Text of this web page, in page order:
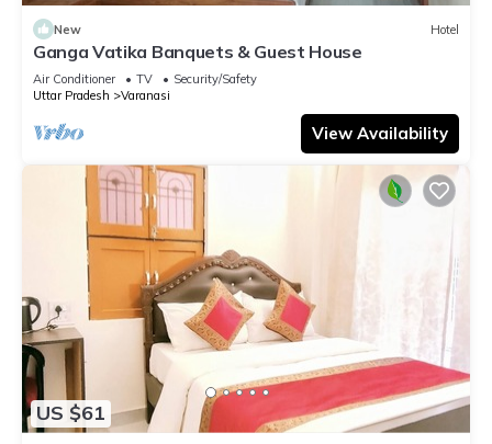
New Hotel
Ganga Vatika Banquets & Guest House
Air Conditioner TV
Security/Safety
Uttar Pradesh
Varanasi
View Availability
US $61